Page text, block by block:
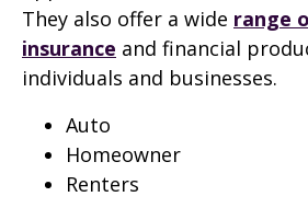
They also offer a wide range
insurance and financial
individuals and businesses.
Auto
Homeowner
Renters